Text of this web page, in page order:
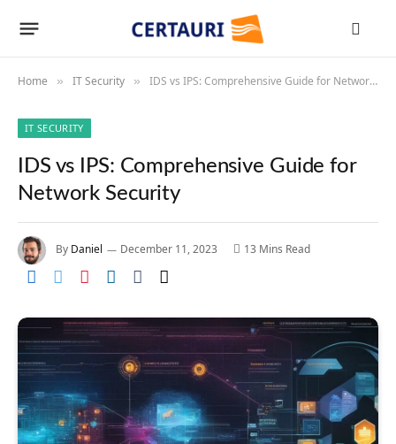
Home » IT Security » IDS vs IPS: Comprehensive Guide for Network Security
IT SECURITY
IDS vs IPS: Comprehensive Guide for
Network Security
By Daniel December 11, 2023 13 Mins Read